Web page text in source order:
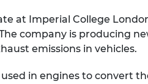
at Imperial College
company is producing
emissions in vehicles.
in engines to convert